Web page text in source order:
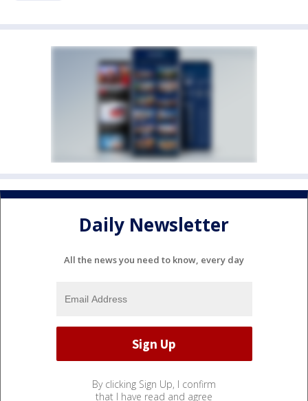
Daily Newsletter
All the news you need to know, every day
By clicking Sign Up, I confirm
that I have read and agree